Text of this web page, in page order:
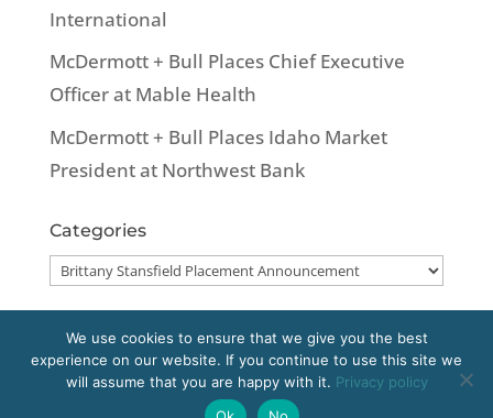
International
McDermott + Bull Places Chief Executive
Officer at Mable Health
McDermott + Bull Places Idaho Market
President at Northwest Bank
Categories
Categories
Copyright 2020 McDermott + Bull, Inc. All
We use cookies to ensure that we give you the best
experience on our website. If you continue to use this site we
will assume that you are happy with it. Privacy policy